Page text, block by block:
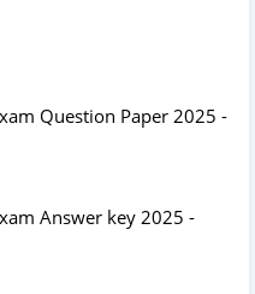
Question Paper 2025 -
Answer key 2025 -